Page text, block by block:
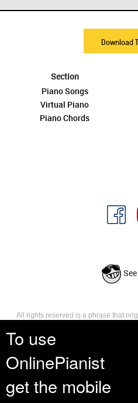
To use
OnlinePianist
get the mobile
Download
Section
Piano Songs
Virtual Piano
Piano Chords
All rights reserved is a phrase that
reserves, or holds for their own use, all
such as distribution, performance, and